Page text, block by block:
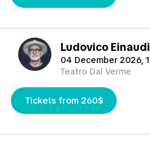
TicketKosta will help you to find
Ludovico
04 December 2026,
Teatro Dal Verme
Tickets from 260$